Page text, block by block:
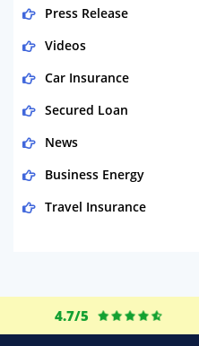
Press Release
Videos
Car Insurance
Secured Loan
News
Business Energy
Travel Insurance
Money
4.7/5